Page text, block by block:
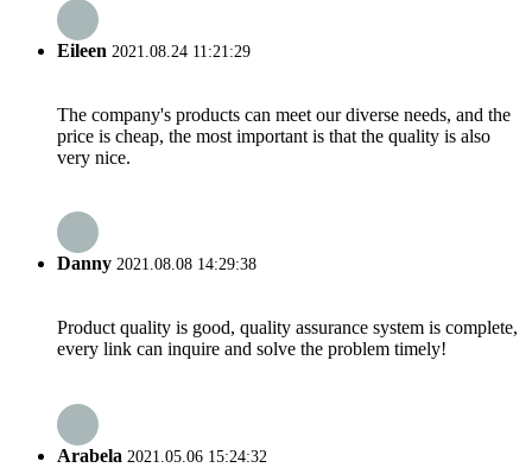
Eileen 2021.08.24 11:21:29
The company's products can meet our diverse needs, and the
price is cheap, the most important is that the quality is also
very nice.
Danny 2021.08.08 14:29:38
Product quality is good, quality assurance system is complete,
every link can inquire and solve the problem timely!
Arabela 2021.05.06 15:24:32